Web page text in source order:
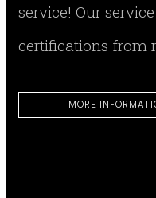
service! Our
certifications from
MORE